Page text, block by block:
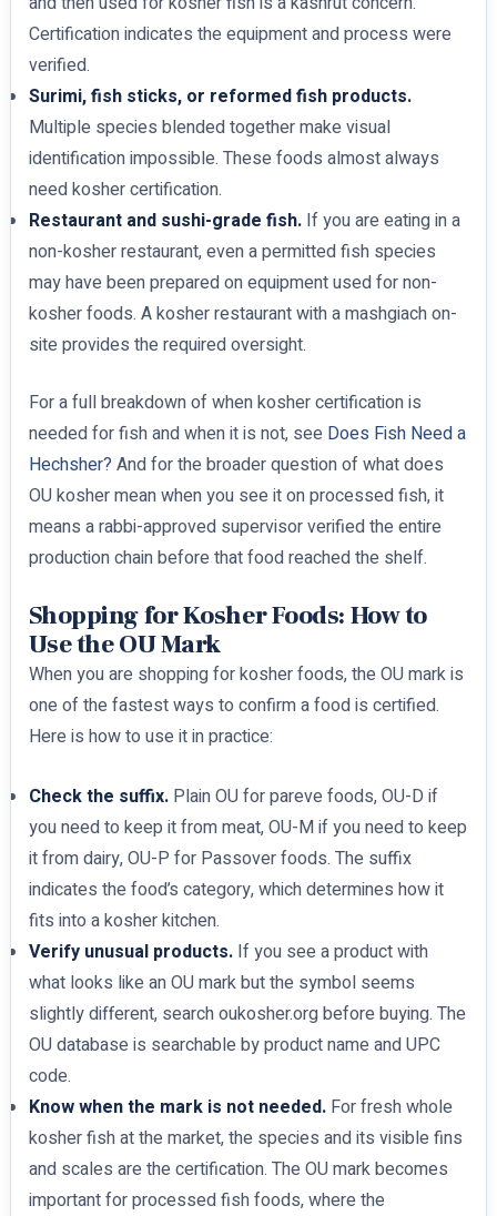
Certification indicates the equipment and process were
verified.
Surimi, fish sticks, or reformed fish products.
Multiple species blended together make visual
identification impossible. These foods almost always
need kosher certification.
Restaurant and sushi-grade fish.If you are eating in a
non-kosher restaurant, even a permitted fish species
may have been prepared on equipment used for non-
kosher foods. A kosher restaurant with a mashgiach on-
site provides the required oversight.
For a full breakdown of when kosher certification is
needed for fish and when it is not, see Does Fish Need a
Hechsher? And for the broader question of what does
OU kosher mean when you see it on processed fish, it
means a rabbi-approved supervisor verified the entire
production chain before that food reached the shelf.
Shopping for Kosher Foods: How to
Use the OU Mark
When you are shopping for kosher foods, the OU mark is
one of the fastest ways to confirm a food is certified.
Here is how to use it in practice:
Check the suffix.Plain OU for pareve foods, OU-D if
you need to keep it from meat, OU-M if you need to keep
it from dairy, OU-P for Passover foods. The suffix
indicates the food’s category, which determines how it
fits into a kosher kitchen.
Verify unusual products.If you see a product with
what looks like an OU mark but the symbol seems
slightly different, search oukosher.org before buying. The
OU database is searchable by product name and UPC
code.
Know when the mark is not needed.For fresh whole
kosher fish at the market, the species and its visible fins
and scales are the certification. The OU mark becomes
important for processed fish foods, where the